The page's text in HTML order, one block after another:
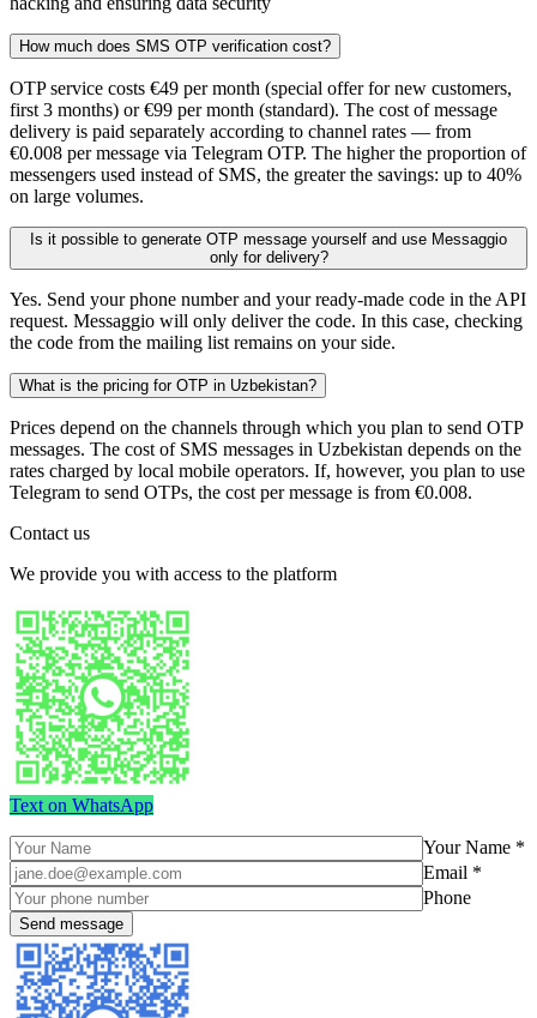
How much does SMS OTP verification cost?
OTP service costs €49 per month (special offer for new customers,
first 3 months) or €99 per month (standard). The cost of message
delivery is paid separately according to channel rates — from
€0.008 per message via Telegram OTP. The higher the proportion of
messengers used instead of SMS, the greater the savings: up to 40%
on large volumes.
Is it possible to generate OTP message yourself and use Messaggio
only for delivery?
Yes. Send your phone number and your ready-made code in the API
request. Messaggio will only deliver the code. In this case, checking
the code from the mailing list remains on your side.
What is the pricing for OTP in Uzbekistan?
Prices depend on the channels through which you plan to send OTP
messages. The cost of SMS messages in Uzbekistan depends on the
rates charged by local mobile operators. If, however, you plan to use
Telegram to send OTPs, the cost per message is from €0.008.
Contact us
We provide you with access to the platform
Text on WhatsApp
Your Name *
Email *
Phone